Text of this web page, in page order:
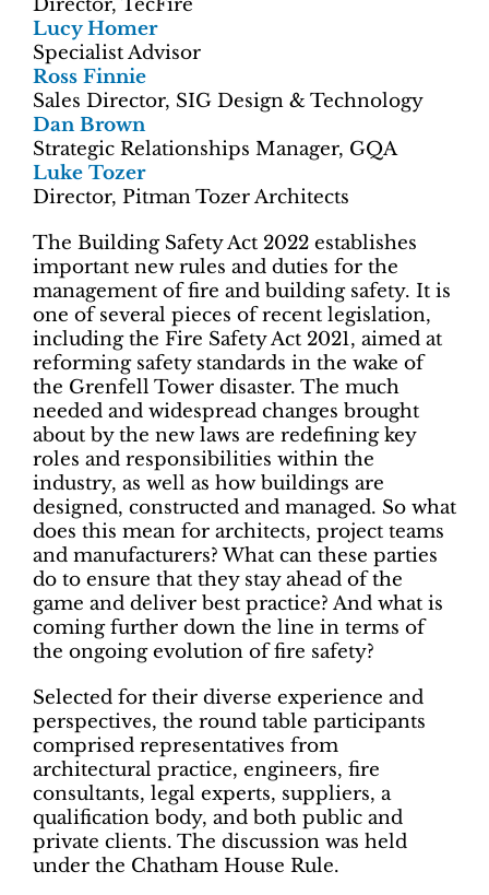
Director, TecFire
Lucy Homer
Specialist Advisor
Ross Finnie
Sales Director, SIG Design & Technology
Dan Brown
Strategic Relationships Manager, GQA
Luke Tozer
Director, Pitman Tozer Architects
The Building Safety Act 2022 establishes
important new rules and duties for the
management of fire and building safety. It is
one of several pieces of recent legislation,
including the Fire Safety Act 2021, aimed at
reforming safety standards in the wake of
the Grenfell Tower disaster. The much
needed and widespread changes brought
about by the new laws are redefining key
roles and responsibilities within the
industry, as well as how buildings are
designed, constructed and managed. So what
does this mean for architects, project teams
and manufacturers? What can these parties
do to ensure that they stay ahead of the
game and deliver best practice? And what is
coming further down the line in terms of
the ongoing evolution of fire safety?
Selected for their diverse experience and
perspectives, the round table participants
comprised representatives from
architectural practice, engineers, fire
consultants, legal experts, suppliers, a
qualification body, and both public and
private clients. The discussion was held
under the Chatham House Rule.